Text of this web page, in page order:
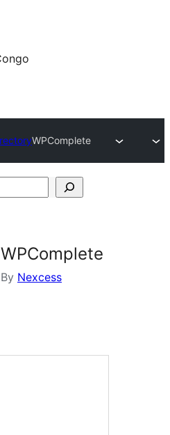
WPComplete
WPComplete
By Nexcess